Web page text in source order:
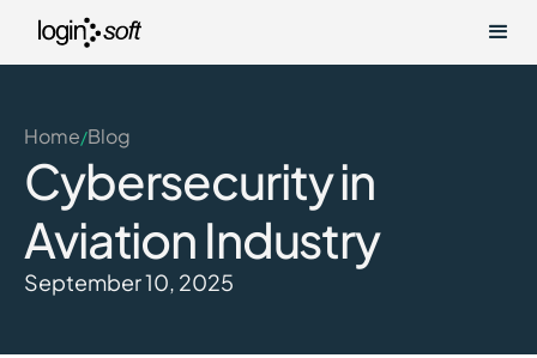
Home/Blog
Cybersecurity in
Aviation Industry
September 10, 2025